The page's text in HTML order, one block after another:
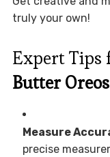
truly your own!
Expert Tips
Butter Oreos
Measure
precise